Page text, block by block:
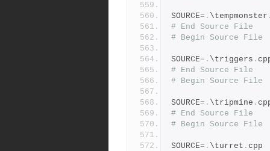
SOURCE=. \tempmonster
# End Source File
# Begin Source File
SOURCE=. \triggers .
# End Source File
# Begin Source File
SOURCE=. \tripmine .
# End Source File
# Begin Source File
SOURCE=. \turret . cpp